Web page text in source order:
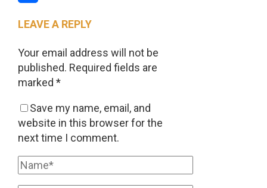
LEAVE A REPLY
Your email address will not be
published. Required fields are
marked *
Save my name, email, and
website in this browser for the
next time I comment.